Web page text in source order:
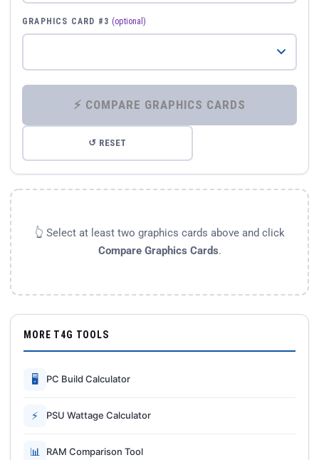
GRAPHICS CARD #3 (optional)
⚡ COMPARE GRAPHICS CARDS
↺ RESET
👆 Select at least two graphics cards above and click
Compare Graphics Cards.
MORE T4G TOOLS
🖥 PC Build Calculator
⚡ PSU Wattage Calculator
📊 RAM Comparison Tool